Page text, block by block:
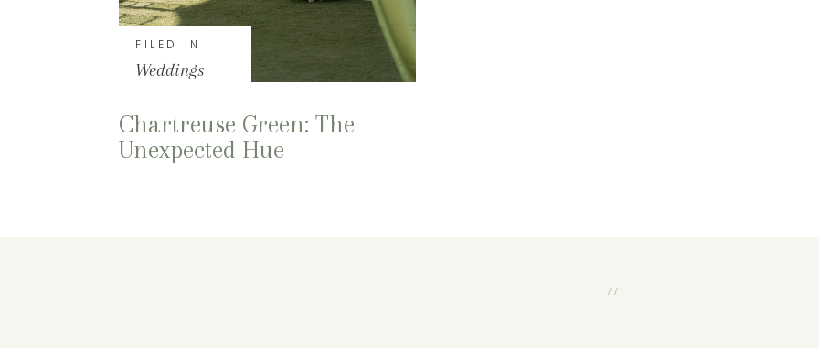
Chartreuse Green: The
Unexpected Hue
Weddings
FILED IN
//